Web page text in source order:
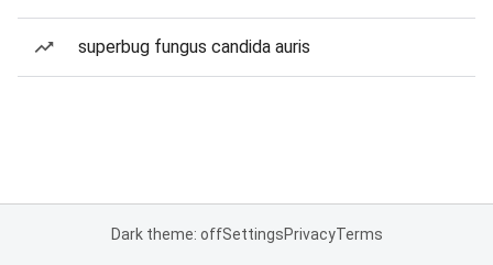
superbug fungus candida auris
Dark theme: offSettingsPrivacyTerms